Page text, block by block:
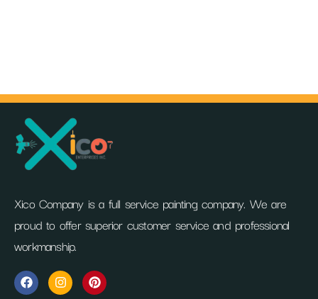
Xico Company is a full service painting company. We are
proud to offer superior customer service and professional
workmanship.
F
a
I
n
P
i